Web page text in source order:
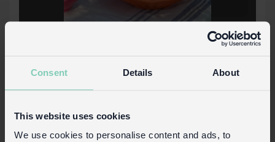
Consent Details About
This website uses cookies
We use cookies to personalise content and ads, to